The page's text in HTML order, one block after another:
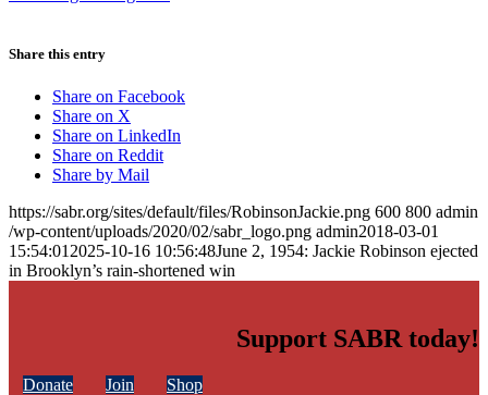
Share this entry
Share on Facebook
Share on X
Share on LinkedIn
Share on Reddit
Share by Mail
https://sabr.org/sites/default/files/RobinsonJackie.png 600 800 admin
/wp-content/uploads/2020/02/sabr_logo.png admin2018-03-01
15:54:01 2025-10-16 10:56:48June 2, 1954: Jackie Robinson ejected
in Brooklyn’s rain-shortened win
Support SABR today!
Donate Join Shop